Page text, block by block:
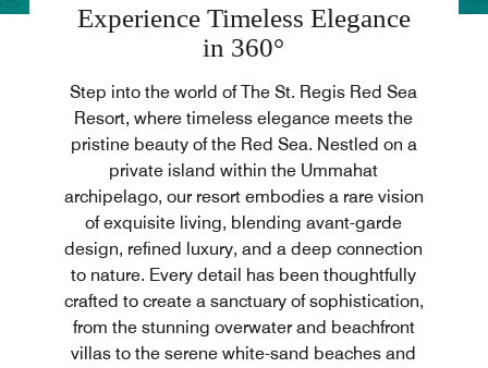
Experience Timeless Elegance
in 360°
Step into the world of The St. Regis Red Sea
Resort, where timeless elegance meets the
pristine beauty of the Red Sea. Nestled on a
private island within the Ummahat
archipelago, our resort embodies a rare vision
of exquisite living, blending avant-garde
design, refined luxury, and a deep connection
to nature. Every detail has been thoughtfully
crafted to create a sanctuary of sophistication,
from the stunning overwater and beachfront
villas to the serene white-sand beaches and